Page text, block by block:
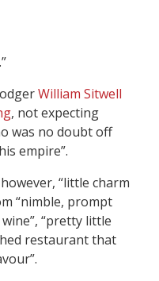
William Sitwell
, not expecting
was no doubt off
empire”.
“little charm
“nimble, prompt
“pretty little
restaurant that